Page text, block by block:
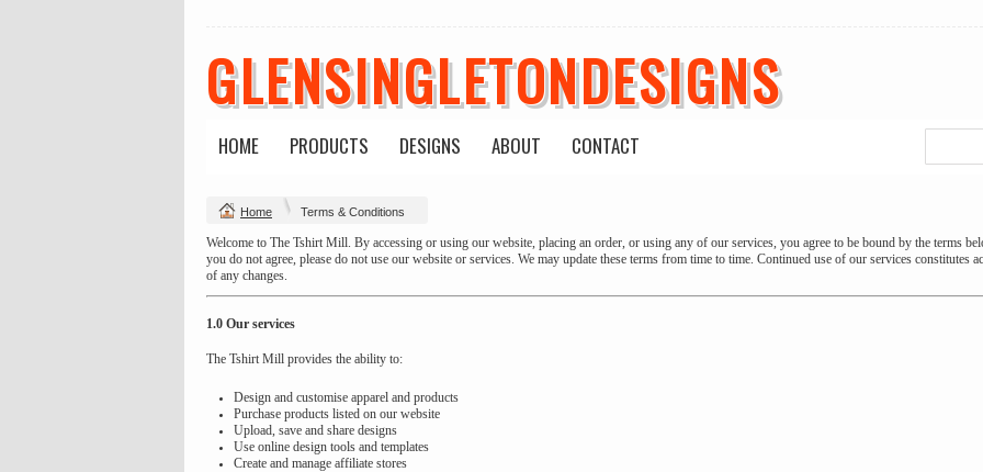
GLENSINGLETONDESIGNS
HOME PRODUCTS DESIGNS ABOUT CONTACT
Home Terms & Conditions
Welcome to The Tshirt Mill. By accessing or using our website, placing an order, or using any of our services, you agree to be bound by the terms
you do not agree, please do not use our website or services. We may update these terms from time to time. Continued use of our services constitutes
of any changes.
1.0 Our services
The Tshirt Mill provides the ability to:
Design and customise apparel and products
Purchase products listed on our website
Upload, save and share designs
Use online design tools and templates
Create and manage affiliate stores